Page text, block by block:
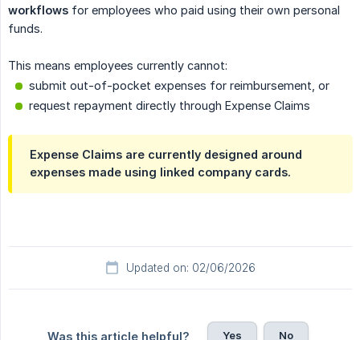
workflows for employees who paid using their own personal
funds.
This means employees currently cannot:
submit out-of-pocket expenses for reimbursement, or
request repayment directly through Expense Claims
Expense Claims are currently designed around
expenses made using linked company cards.
Updated on: 02/06/2026
Was this article helpful? Yes No